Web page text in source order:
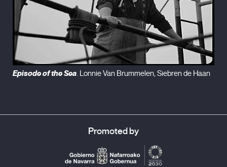
Episode of the Sea. Lonnie Van Brummelen, Siebren de Haan
Promoted by